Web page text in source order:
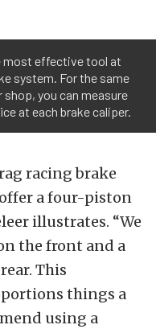
most effective tool at
system. For the same
you can measure
at each brake caliper.
racing brake
a four-piston
illustrates. “We
the front and a
This
things a
using a